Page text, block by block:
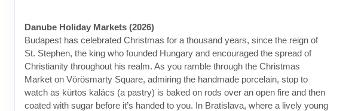
Danube Holiday Markets (2026)
Budapest has celebrated Christmas for a thousand years, since the reign of
St. Stephen, the king who founded Hungary and encouraged the spread of
Christianity throughout his realm. As you ramble through the Christmas
Market on Vörösmarty Square, admiring the handmade porcelain, stop to
watch as kürtos kalács (a pastry) is baked on rods over an open fire and then
coated with sugar before it’s handed to you. In Bratislava, where a lively young